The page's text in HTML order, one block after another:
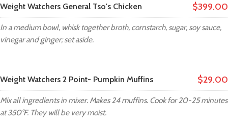
Weight Watchers General Tso's Chicken $399.00
In a medium bowl, whisk together broth, cornstarch, sugar, soy sauce,
vinegar and ginger; set aside.
Weight Watchers 2 Point- Pumpkin Muffins $29.00
Mix all ingredients in mixer. Makes 24 muffins. Cook for 20-25 minutes
at 350°F. They will be very moist.